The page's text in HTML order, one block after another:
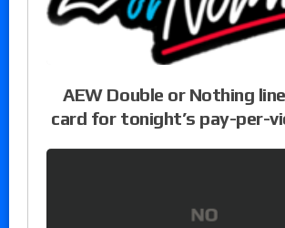
AEW Double or Nothing
card for tonight’s pay-per-